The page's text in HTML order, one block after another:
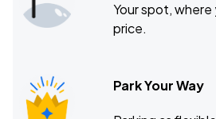
Your spot,
price.
Park Your Way